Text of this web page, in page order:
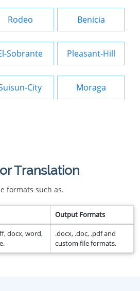
Rodeo Benicia
Sobrante Pleasant-Hill
City Moraga
Translation
formats such as.
Output Formats
docx, word,
.docx, .doc, .pdf and
custom file formats.